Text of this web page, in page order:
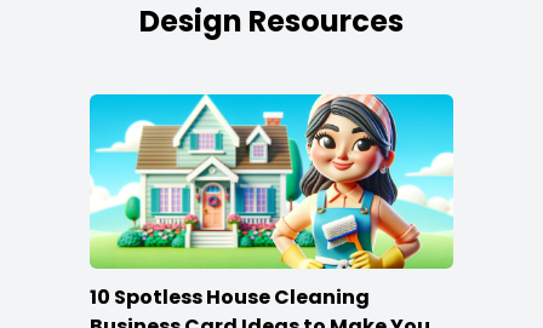
Design Resources
10 Spotless House Cleaning